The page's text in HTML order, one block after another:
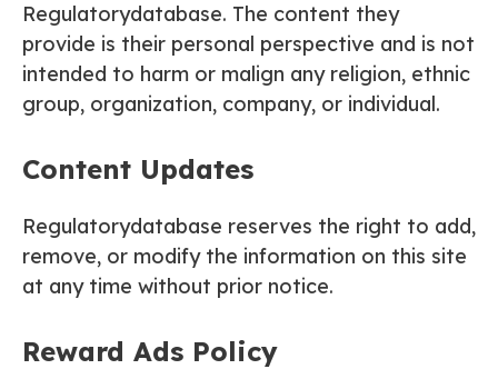
Regulatorydatabase. The content they
provide is their personal perspective and is not
intended to harm or malign any religion, ethnic
group, organization, company, or individual.
Content Updates
Regulatorydatabase reserves the right to add,
remove, or modify the information on this site
at any time without prior notice.
Reward Ads Policy